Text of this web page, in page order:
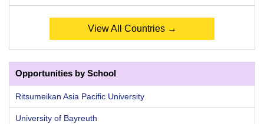
View All Countries →
Opportunities by School
Ritsumeikan Asia Pacific University
University of Bayreuth